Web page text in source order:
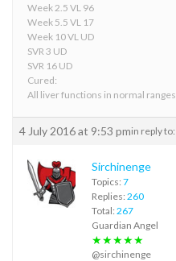
Week 2.5 VL 96
Week 5.5 VL 17
Week 10 VL UD
SVR 3 UD
SVR 16 UD
Cured:
All liver functions in normal ranges.
4 July 2016 at 9:53 pmin reply to:
Sirchinenge
Topics: 7
Replies: 260
Total: 267
Guardian Angel
★★★★★
@sirchinenge